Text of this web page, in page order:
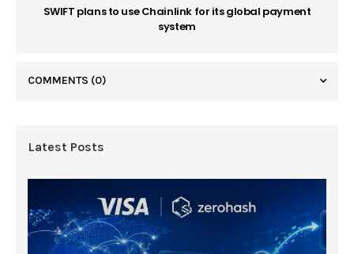
SWIFT plans to use Chainlink for its global payment
system
COMMENTS (0)
Latest Posts